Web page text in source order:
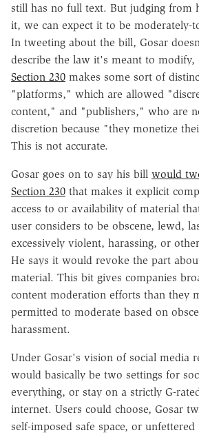
still has no full text. But judging from
it, we can expect it to be moderately-
In tweeting about the bill, Gosar
describe the law it's meant to modify,
Section 230 makes some sort of
"platforms," which are allowed
content," and "publishers," who are
discretion because "they monetize
This is not accurate.
Gosar goes on to say his bill would
Section 230 that makes it explicit
access to or availability of material
user considers to be obscene, lewd,
excessively violent, harassing, or
He says it would revoke the part
material. This bit gives companies
content moderation efforts than they
permitted to moderate based on
harassment.
Under Gosar's vision of social media
would basically be two settings for
everything, or stay on a strictly G-
internet. Users could choose, Gosar
self-imposed safe space, or unfettered